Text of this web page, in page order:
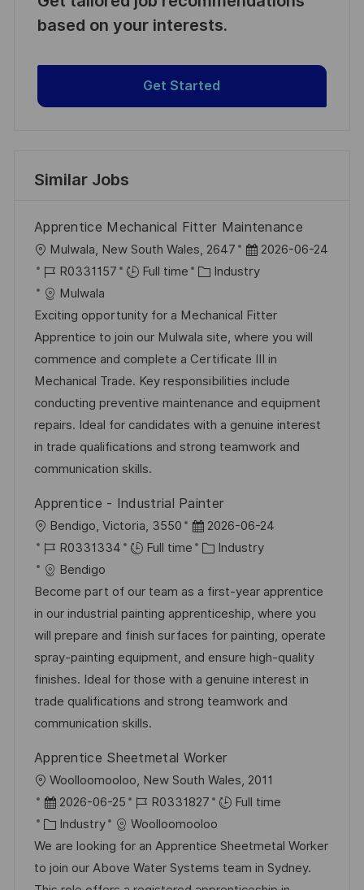
based on your interests.
Get Started
Similar Jobs
Apprentice Mechanical Fitter Maintenance
L
o
c
a
t
i
o
n
Mulwala, New South Wales, 2647
P
o
t
e
d
D
a
t
e
2026-06-24
J
o
b
I
d
R0331157 Full time
C
t
e
g
o
r
y
Industry
Mulwala
Exciting opportunity for a Mechanical Fitter
Apprentice to join our Mulwala site, where you will
commence and complete a Certificate III in
Mechanical Trade. Key responsibilities include
conducting preventive maintenance and equipment
repairs. Ideal for candidates with a genuine interest
in trade qualifications and strong teamwork and
communication skills.
Apprentice - Industrial Painter
L
o
c
a
t
i
o
n
Bendigo, Victoria, 3550
P
o
t
e
d
D
a
t
2026-06-24
J
o
b
d
R0331334 Full time
C
t
e
g
o
r
y
Industry
Bendigo
Become part of our team as a first-year apprentice
in our industrial painting apprenticeship, where you
will prepare and finish surfaces for painting, operate
spray-painting equipment, and ensure high-quality
finishes. Ideal for those with a genuine interest in
trade qualifications and strong teamwork and
communication skills.
Apprentice Sheetmetal Worker
L
o
c
a
t
Woolloomooloo, New South Wales, 2011
P
o
s
t
2026-06-25
J
o
b
I
R0331827
Full time
C
a
t
Industry
Woolloomooloo
We are looking for an Apprentice Sheetmetal Worker
to join our Above Water Systems team in Sydney.